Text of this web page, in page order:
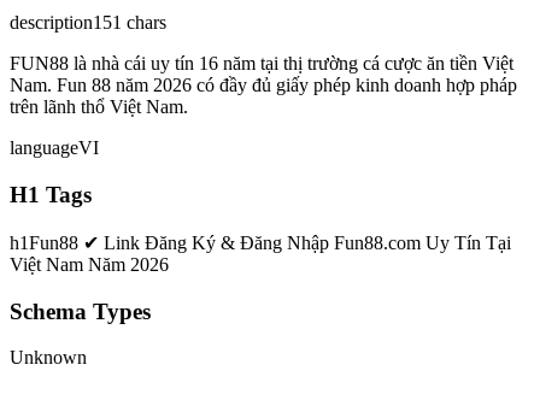
description151 chars
FUN88 là nhà cái uy tín 16 năm tại thị trường cá cược ăn tiền Việt
Nam. Fun 88 năm 2026 có đầy đủ giấy phép kinh doanh hợp pháp
trên lãnh thổ Việt Nam.
languageVI
H1 Tags
h1Fun88 ✔ Link Đăng Ký & Đăng Nhập Fun88.com Uy Tín Tại
Việt Nam Năm 2026
Schema Types
Unknown